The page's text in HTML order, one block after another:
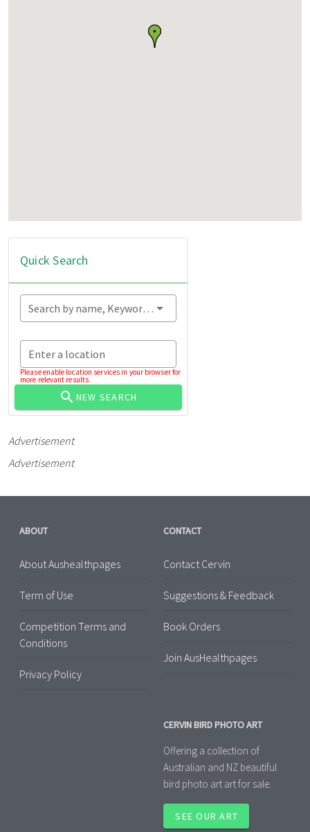
Quick Search
Search by name, Keyword...
Enter a location
Please enable location services in your browser for
more relevant results.
NEW SEARCH
Advertisement
Advertisement
ABOUT
About Aushealthpages
Term of Use
Competition Terms and
Conditions
Privacy Policy
CONTACT
Contact Cervin
Suggestions & Feedback
Book Orders
Join AusHealthpages
CERVIN BIRD PHOTO ART
Offering a collection of
Australian and NZ beautiful
bird photo art art for sale.
SEE OUR ART